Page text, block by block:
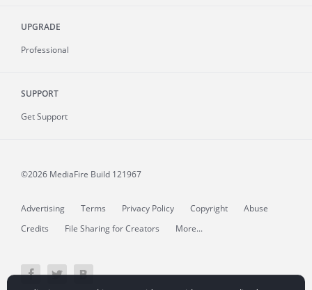
UPGRADE
Professional
SUPPORT
Get Support
©2026 MediaFire Build 121967
Advertising Terms Privacy Policy Copyright
Abuse
Credits
File Sharing for Creators More...